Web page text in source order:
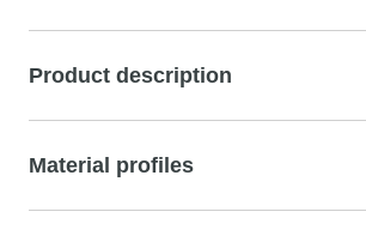
Product description
Material profiles